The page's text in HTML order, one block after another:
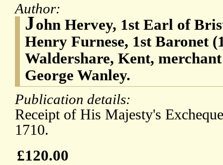
Author:
John Hervey, 1st Earl of
Henry Furnese, 1st Baronet
Waldershare, Kent,
George Wanley.
Publication details:
Receipt of His Majesty's
1710.
£120.00